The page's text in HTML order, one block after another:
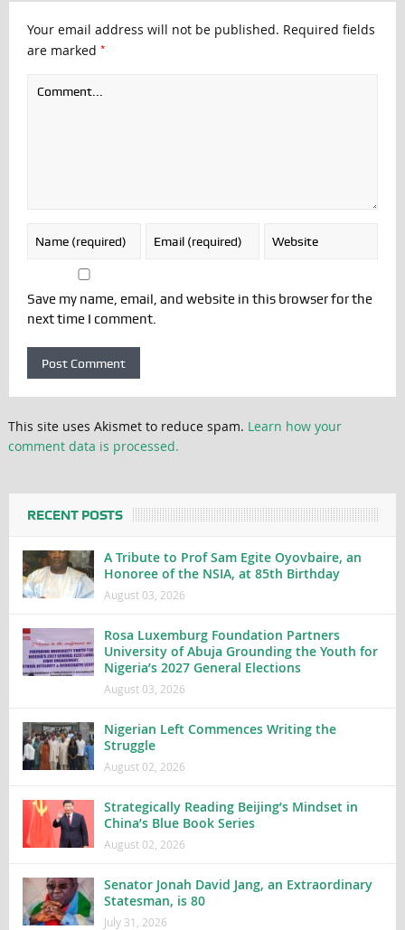
Your email address will not be published. Required fields
are marked *
Save my name, email, and website in this browser for the
next time I comment.
This site uses Akismet to reduce spam. Learn how your
comment data is processed.
RECENT POSTS
A Tribute to Prof Sam Egite Oyovbaire, an
Honoree of the NSIA, at 85th Birthday
August 03, 2026
Rosa Luxemburg Foundation Partners
University of Abuja Grounding the Youth for
Nigeria’s 2027 General Elections
August 03, 2026
Nigerian Left Commences Writing the
Struggle
August 02, 2026
Strategically Reading Beijing’s Mindset in
China’s Blue Book Series
August 02, 2026
Senator Jonah David Jang, an Extraordinary
Statesman, is 80
July 31, 2026